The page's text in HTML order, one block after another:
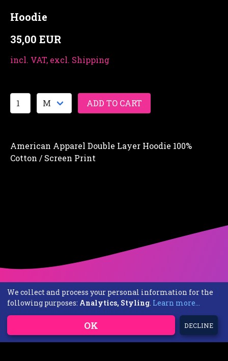
Hoodie
35,00 EUR
incl. VAT, excl. Shipping
American Apparel Double Layer Hoodie 100%
Cotton / Screen Print
We collect and process your personal information for the
following purposes: Analytics, Styling. Learn more...
OK DECLINE